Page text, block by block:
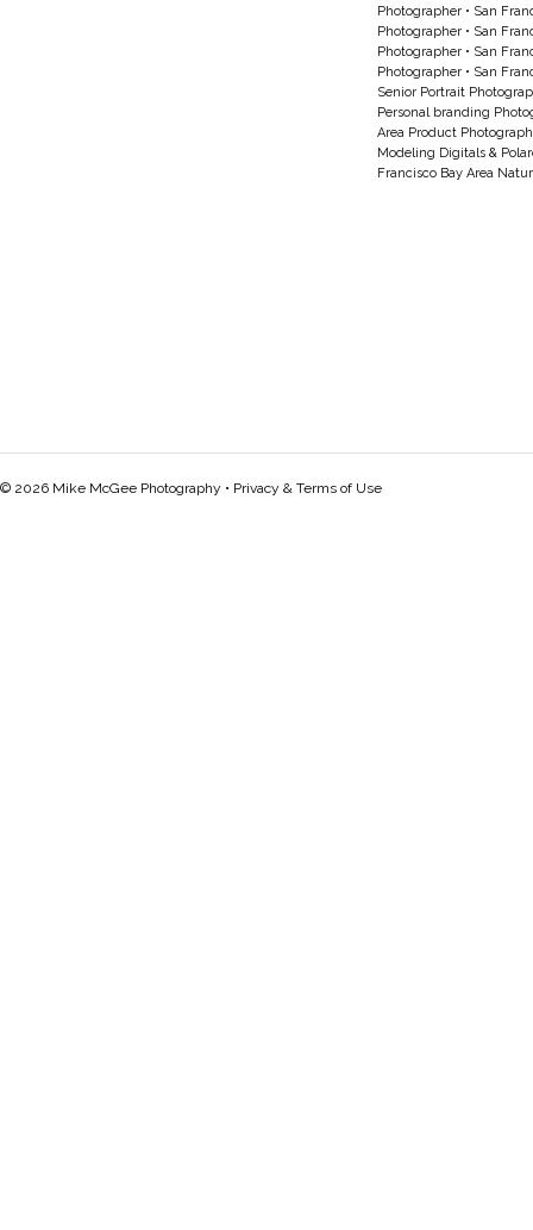
Photographer• San
Photographer• San
Photographer• San
Photographer• San
Senior Portrait
Personal branding
Area Product
Modeling Digitals &
Francisco Bay Area
© 2026 Mike McGee Photography • Privacy & Terms of Use